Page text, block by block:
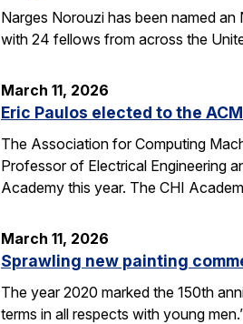
Narges Norouzi has been named
with 24 fellows from across the
March 11, 2026
Eric Paulos elected to the
The Association for Computing
Professor of Electrical Engineering
Academy this year. The CHI
March 11, 2026
Sprawling new painting
The year 2020 marked the 150th
terms in all respects with young